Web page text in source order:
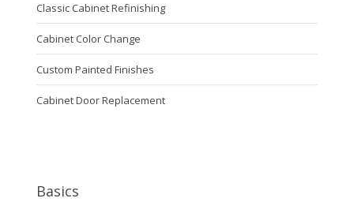
Classic Cabinet Refinishing
Cabinet Color Change
Custom Painted Finishes
Cabinet Door Replacement
Basics